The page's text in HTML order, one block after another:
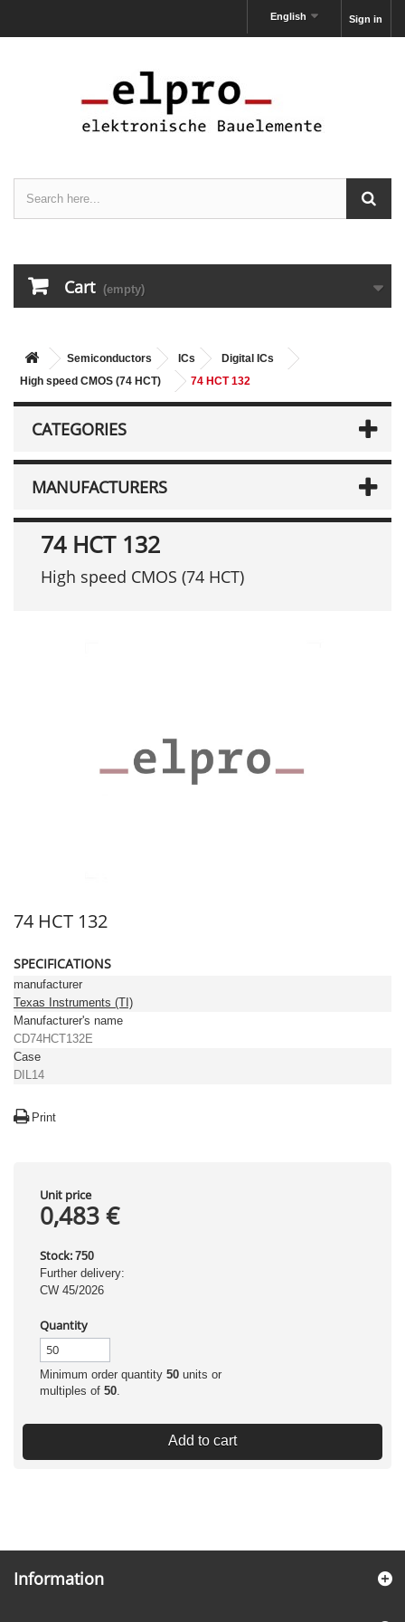
Sign in
English
Cart (empty)
Semiconductors ICs
Digital ICs
High speed CMOS (74 HCT)
74 HCT 132
CATEGORIES
MANUFACTURERS
74 HCT 132
High speed CMOS (74 HCT)
74 HCT 132
SPECIFICATIONS
manufacturer
Texas Instruments (TI)
Manufacturer's name
CD74HCT132E
Case
DIL14
Print
Unit price
0,483 €
Stock: 750
Further delivery:
CW 45/2026
Quantity
Minimum order quantity 50 units or
multiples of 50.
Add to cart
Information